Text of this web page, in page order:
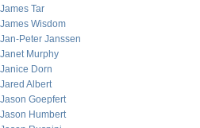
James Tar
James Wisdom
Jan-Peter Janssen
Janet Murphy
Janice Dorn
Jared Albert
Jason Goepfert
Jason Humbert